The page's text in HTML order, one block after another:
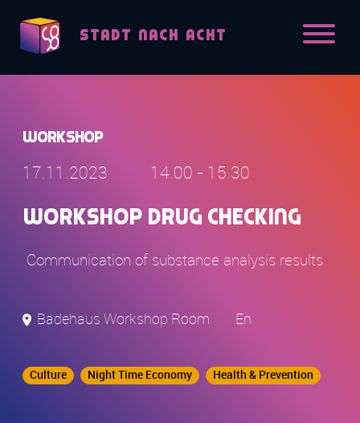
STADT NACH ACHT
Workshop
17.11.2023 14.00 - 15.30
Workshop Drug Checking
Communication of substance analysis results
Badehaus Workshop Room En
Culture Night Time Economy Health & Prevention